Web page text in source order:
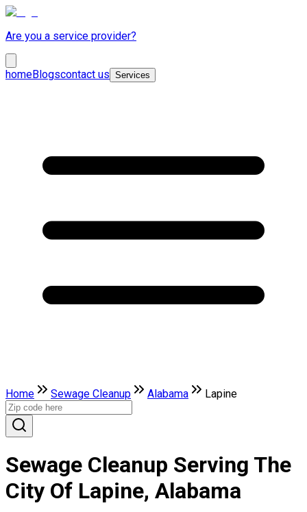
Are you a service provider?
homeBlogscontact us Services
Home Sewage Cleanup Alabama Lapine
Sewage Cleanup Serving The
City Of Lapine, Alabama